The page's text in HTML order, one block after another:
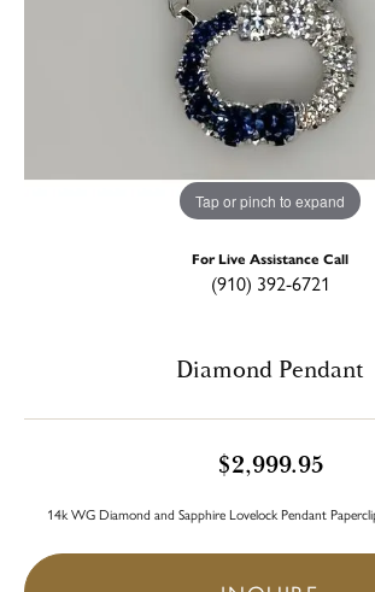
Tap or pinch to expand
For Live Assistance Call
(910) 392-6721
Diamond Pendant
$2,999.95
14k WG Diamond and Sapphire Lovelock Pendant